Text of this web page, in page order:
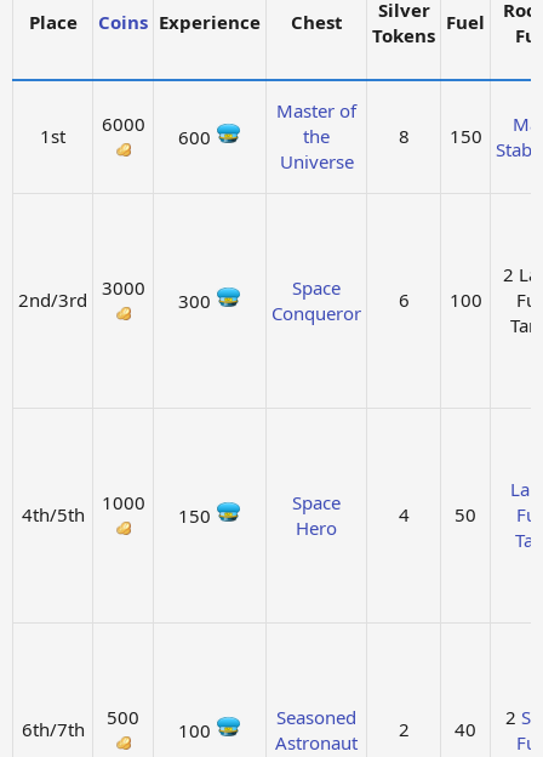
Place Coins Experience Chest
Silver
Tokens
Fuel
1st 6000
600
Master of
the
Universe
8 150
2nd/3rd 3000
300
Space
Conqueror
6 100
2
4th/5th 1000
150
Space
Hero
4 50
6th/7th 500
100
Seasoned
Astronaut
2 40 2